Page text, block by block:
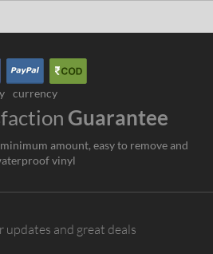
currency
Guarantee
amount, easy to remove and
vinyl
updates and great deals